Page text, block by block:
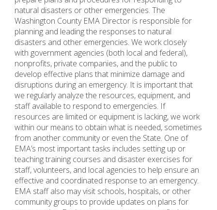
natural disasters or other emergencies. The
Washington County EMA Director is responsible for
planning and leading the responses to natural
disasters and other emergencies. We work closely
with government agencies (both local and federal),
nonprofits, private companies, and the public to
develop effective plans that minimize damage and
disruptions during an emergency. It is important that
we regularly analyze the resources, equipment, and
staff available to respond to emergencies. If
resources are limited or equipment is lacking, we work
within our means to obtain what is needed, sometimes
from another community or even the State. One of
EMA’s most important tasks includes setting up or
teaching training courses and disaster exercises for
staff, volunteers, and local agencies to help ensure an
effective and coordinated response to an emergency.
EMA staff also may visit schools, hospitals, or other
community groups to provide updates on plans for